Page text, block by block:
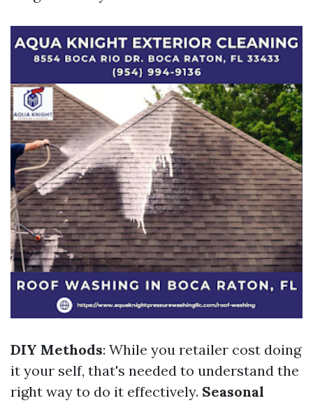
DIY Methods: While you retailer cost doing
it your self, that's needed to understand the
right way to do it effectively. Seasonal